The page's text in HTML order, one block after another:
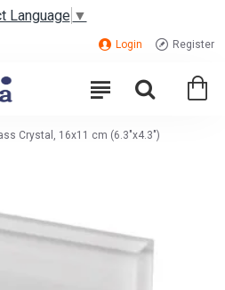
Language ▼
Login Register
Crystal, 16x11 cm (6.3"x4.3")